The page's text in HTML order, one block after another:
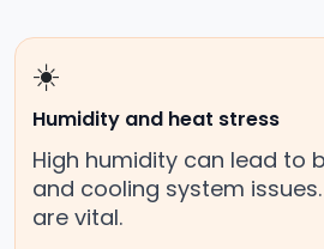
☀️
Humidity and heat stress
High humidity can lead to
and cooling system
are vital.